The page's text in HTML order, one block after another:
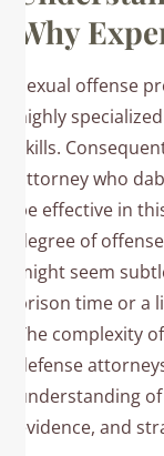
Why
Sexual offense
highly
skills.
attorney who
be effective in
degree of
might seem
prison time or a
The complexity
defense
understanding
evidence, and